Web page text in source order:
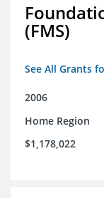
(FMS)
See All Grants
2006
Home Region
$1,178,022